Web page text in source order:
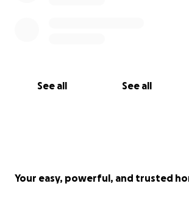
See all See all
Your easy, powerful, and trusted